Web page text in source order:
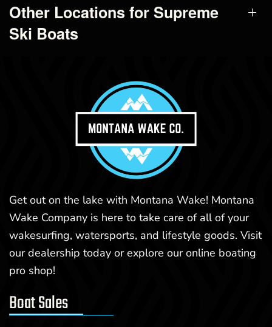
Other Locations for Supreme
Ski Boats
Get out on the lake with Montana Wake! Montana
Wake Company is here to take care of all of your
wakesurfing, watersports, and lifestyle goods. Visit
our dealership today or explore our online boating
pro shop!
Boat Sales